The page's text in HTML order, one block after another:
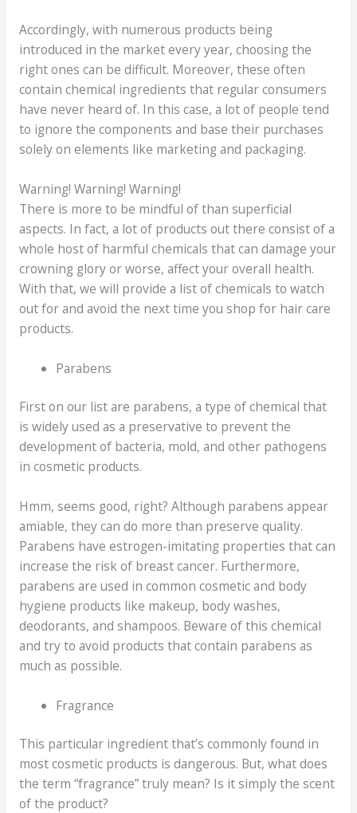
Accordingly, with numerous products being
introduced in the market every year, choosing the
right ones can be difficult. Moreover, these often
contain chemical ingredients that regular consumers
have never heard of. In this case, a lot of people tend
to ignore the components and base their purchases
solely on elements like marketing and packaging.
Warning! Warning! Warning!
There is more to be mindful of than superficial
aspects. In fact, a lot of products out there consist of a
whole host of harmful chemicals that can damage your
crowning glory or worse, affect your overall health.
With that, we will provide a list of chemicals to watch
out for and avoid the next time you shop for hair care
products.
Parabens
First on our list are parabens, a type of chemical that
is widely used as a preservative to prevent the
development of bacteria, mold, and other pathogens
in cosmetic products.
Hmm, seems good, right? Although parabens appear
amiable, they can do more than preserve quality.
Parabens have estrogen-imitating properties that can
increase the risk of breast cancer. Furthermore,
parabens are used in common cosmetic and body
hygiene products like makeup, body washes,
deodorants, and shampoos. Beware of this chemical
and try to avoid products that contain parabens as
much as possible.
Fragrance
This particular ingredient that’s commonly found in
most cosmetic products is dangerous. But, what does
the term “fragrance” truly mean? Is it simply the scent
of the product?